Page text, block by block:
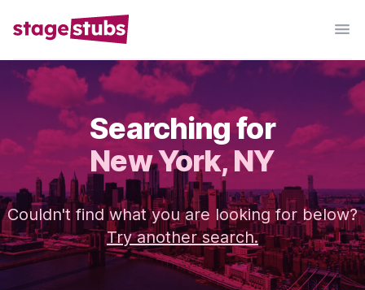
Searching for
New York, NY
Couldn't find what you are looking for below?
Try another search.